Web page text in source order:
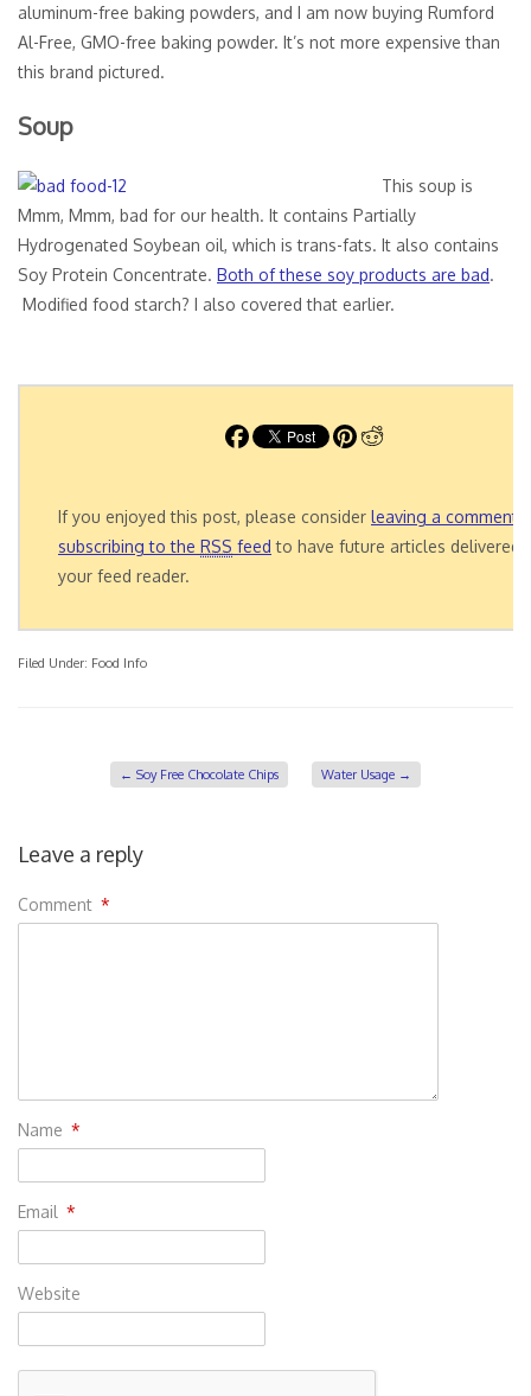
aluminum-free baking powders, and I am now buying Rumford
Al-Free, GMO-free baking powder. It’s not more expensive than
this brand pictured.
Soup
This soup is
Mmm, Mmm, bad for our health. It contains Partially
Hydrogenated Soybean oil, which is trans-fats. It also contains
Soy Protein Concentrate. Both of these soy products are bad.
Modified food starch? I also covered that earlier.
If you enjoyed this post, please consider leaving a comment
subscribing to the RSS feed to have future articles delivered
your feed reader.
Filed Under: Food Info
← Soy Free Chocolate Chips Water Usage →
Leave a reply
Comment *
Name *
Email *
Website